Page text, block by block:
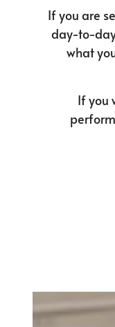
If you are
day-to-
what
If you